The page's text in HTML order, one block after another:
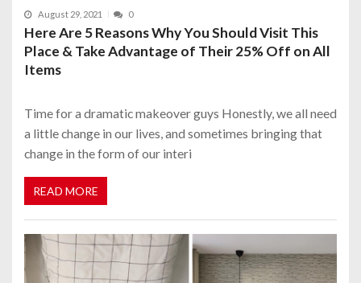
August 29, 2021 0
Here Are 5 Reasons Why You Should Visit This
Place & Take Advantage of Their 25% Off on All
Items
Time for a dramatic makeover guys Honestly, we all need
a little change in our lives, and sometimes bringing that
change in the form of our interi
READ MORE